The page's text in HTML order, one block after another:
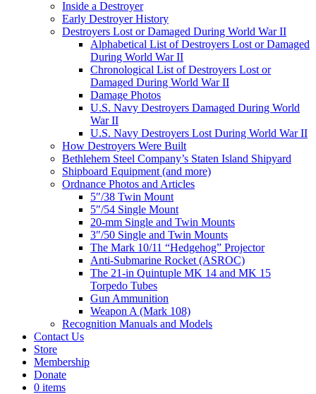
Inside a Destroyer
Early Destroyer History
Destroyers Lost or Damaged During World War II
Alphabetical List of Destroyers Lost or Damaged
During World War II
Chronological List of Destroyers Lost or
Damaged During World War II
Damage Photos
U.S. Navy Destroyers Damaged During World
War II
U.S. Navy Destroyers Lost During World War II
How Destroyers Were Built
Bethlehem Steel Company’s Staten Island Shipyard
Shipboard Equipment (and more)
Ordnance Photos and Articles
5″/38 Twin Mount
5″/54 Single Mount
20-mm Single and Twin Mounts
3″/50 Single and Twin Mounts
The Mark 10/11 “Hedgehog” Projector
Anti-Submarine Rocket (ASROC)
The 21-in Quintuple MK 14 and MK 15
Torpedo Tubes
Gun Ammunition
Weapon A (Mark 108)
Recognition Manuals and Models
Contact Us
Store
Membership
Donate
0 items